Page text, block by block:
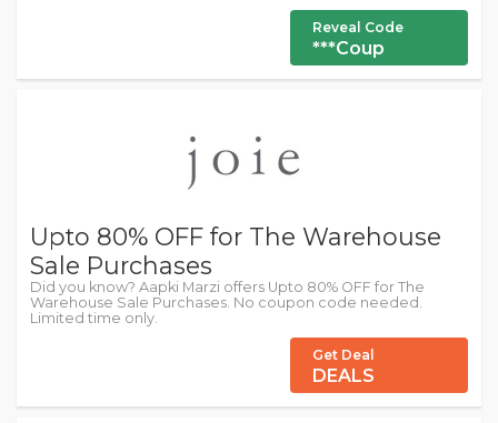
Reveal Code
***Coup
Upto 80% OFF for The Warehouse
Sale Purchases
Did you know? Aapki Marzi offers Upto 80% OFF for The
Warehouse Sale Purchases. No coupon code needed.
Limited time only.
Get Deal
DEALS